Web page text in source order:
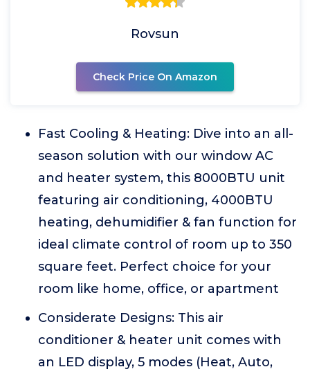
Rovsun
Check Price On Amazon
Fast Cooling & Heating: Dive into an all-
season solution with our window AC
and heater system, this 8000BTU unit
featuring air conditioning, 4000BTU
heating, dehumidifier & fan function for
ideal climate control of room up to 350
square feet. Perfect choice for your
room like home, office, or apartment
Considerate Designs: This air
conditioner & heater unit comes with
an LED display, 5 modes (Heat, Auto,